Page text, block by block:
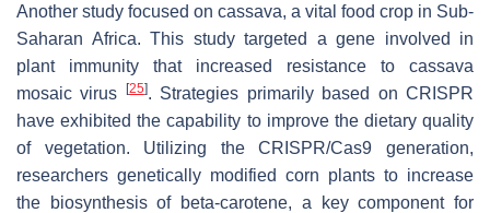
Another study focused on cassava, a vital food crop in Sub-
Saharan Africa. This study targeted a gene involved in
plant immunity that increased resistance to cassava
mosaic virus
[25]. Strategies primarily based on CRISPR
have exhibited the capability to improve the dietary quality
of vegetation. Utilizing the CRISPR/Cas9 generation,
researchers genetically modified corn plants to increase
the biosynthesis of beta-carotene, a key component for